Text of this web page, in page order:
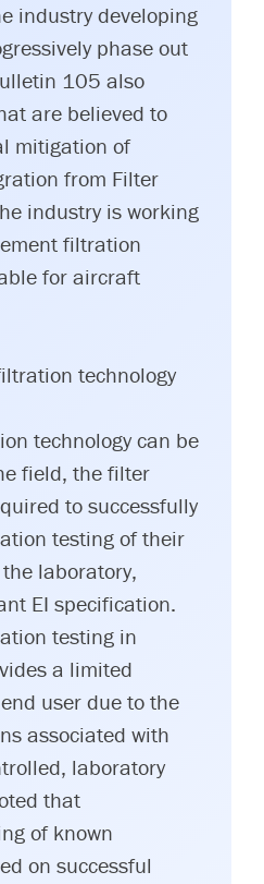
industry developing
phase out
105 also
are believed to
mitigation of
from Filter
industry is working
filtration
for aircraft
technology
technology can be
field, the filter
to successfully
testing of their
laboratory,
EI specification.
testing in
a limited
user due to the
associated with
laboratory
that
of known
on successful